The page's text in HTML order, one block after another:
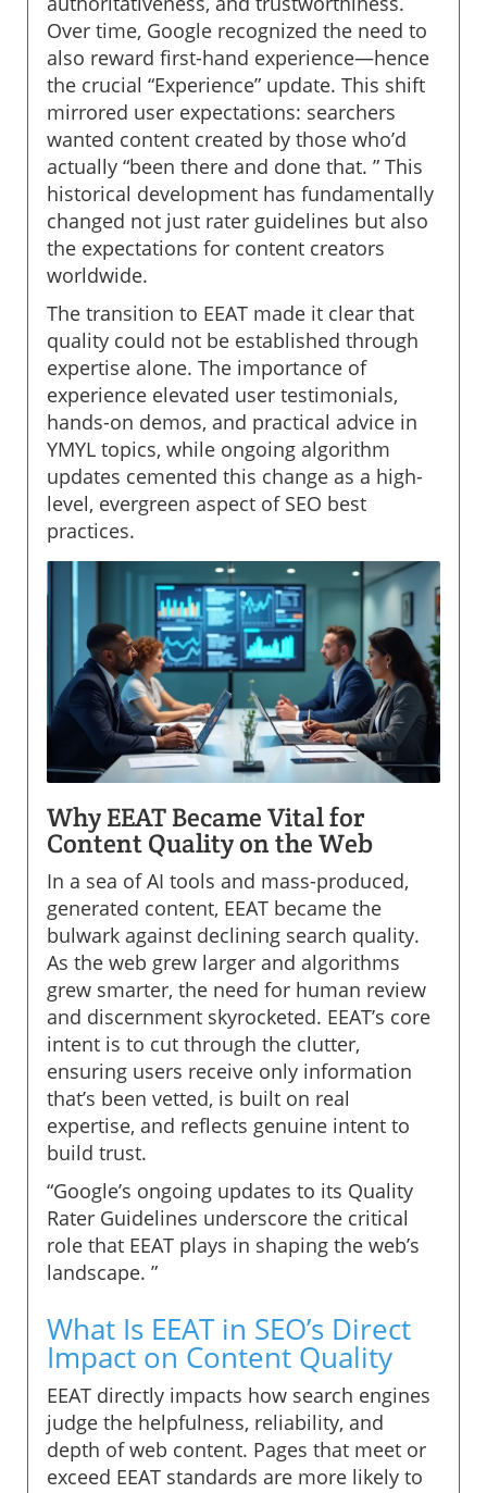
Over time, Google recognized the need to
also reward first-hand experience—hence
the crucial “Experience” update. This shift
mirrored user expectations: searchers
wanted content created by those who’d
actually “been there and done that. ” This
historical development has fundamentally
changed not just rater guidelines but also
the expectations for content creators
worldwide.
The transition to EEAT made it clear that
quality could not be established through
expertise alone. The importance of
experience elevated user testimonials,
hands-on demos, and practical advice in
YMYL topics, while ongoing algorithm
updates cemented this change as a high-
level, evergreen aspect of SEO best
practices.
Why EEAT Became Vital for
Content Quality on the Web
In a sea of AI tools and mass-produced,
generated content, EEAT became the
bulwark against declining search quality.
As the web grew larger and algorithms
grew smarter, the need for human review
and discernment skyrocketed. EEAT’s core
intent is to cut through the clutter,
ensuring users receive only information
that’s been vetted, is built on real
expertise, and reflects genuine intent to
build trust.
“Google’s ongoing updates to its Quality
Rater Guidelines underscore the critical
role that EEAT plays in shaping the web’s
landscape. ”
What Is EEAT in SEO’s Direct
Impact on Content Quality
EEAT directly impacts how search engines
judge the helpfulness, reliability, and
depth of web content. Pages that meet or
exceed EEAT standards are more likely to